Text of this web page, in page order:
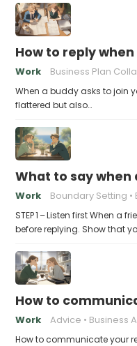
How to reply
Work Business Plan
When a buddy asks to join
flattered but also…
What to say
Work Boundary Setting
STEP 1 – Listen first When a
before replying. Show that
How to
Work Advice Business
How to communicate your